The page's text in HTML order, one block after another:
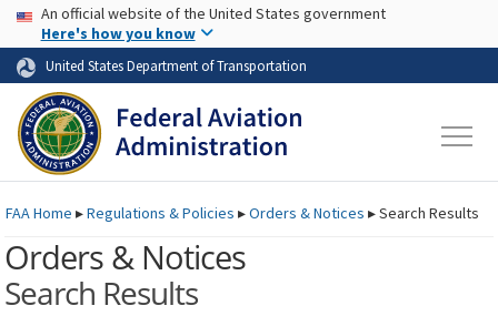
Skip to page content Skip to main content
USA Banner
An official website of the United States government
Here's how you know
United States Department of Transportation
FAAHome ▸Regulations & Policies ▸Orders & Notices ▸Search Results
Orders & Notices
Search Results